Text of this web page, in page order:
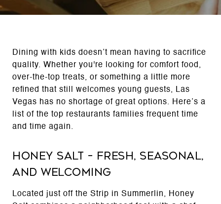
Dining with kids doesn’t mean having to sacrifice
quality. Whether you're looking for comfort food,
over-the-top treats, or something a little more
refined that still welcomes young guests, Las
Vegas has no shortage of great options. Here’s a
list of the top restaurants families frequent time
and time again.
Honey Salt – Fresh, Seasonal,
and Welcoming
Located just off the Strip in Summerlin, Honey